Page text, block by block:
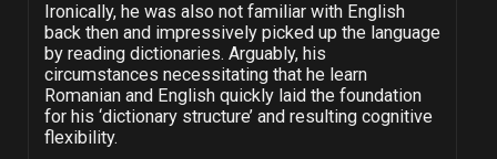
Ironically, he was also not familiar with English
back then and impressively picked up the language
by reading dictionaries. Arguably, his
circumstances necessitating that he learn
Romanian and English quickly laid the foundation
for his ‘dictionary structure’ and resulting cognitive
flexibility.